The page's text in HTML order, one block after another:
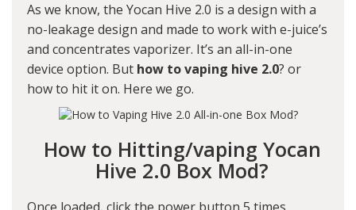
As we know, the Yocan Hive 2.0 is a design with a
no-leakage design and made to work with e-juice’s
and concentrates vaporizer. It’s an all-in-one
device option. But how to vaping hive 2.0? or
how to hit it on. Here we go.
How to Hitting/vaping Yocan
Hive 2.0 Box Mod?